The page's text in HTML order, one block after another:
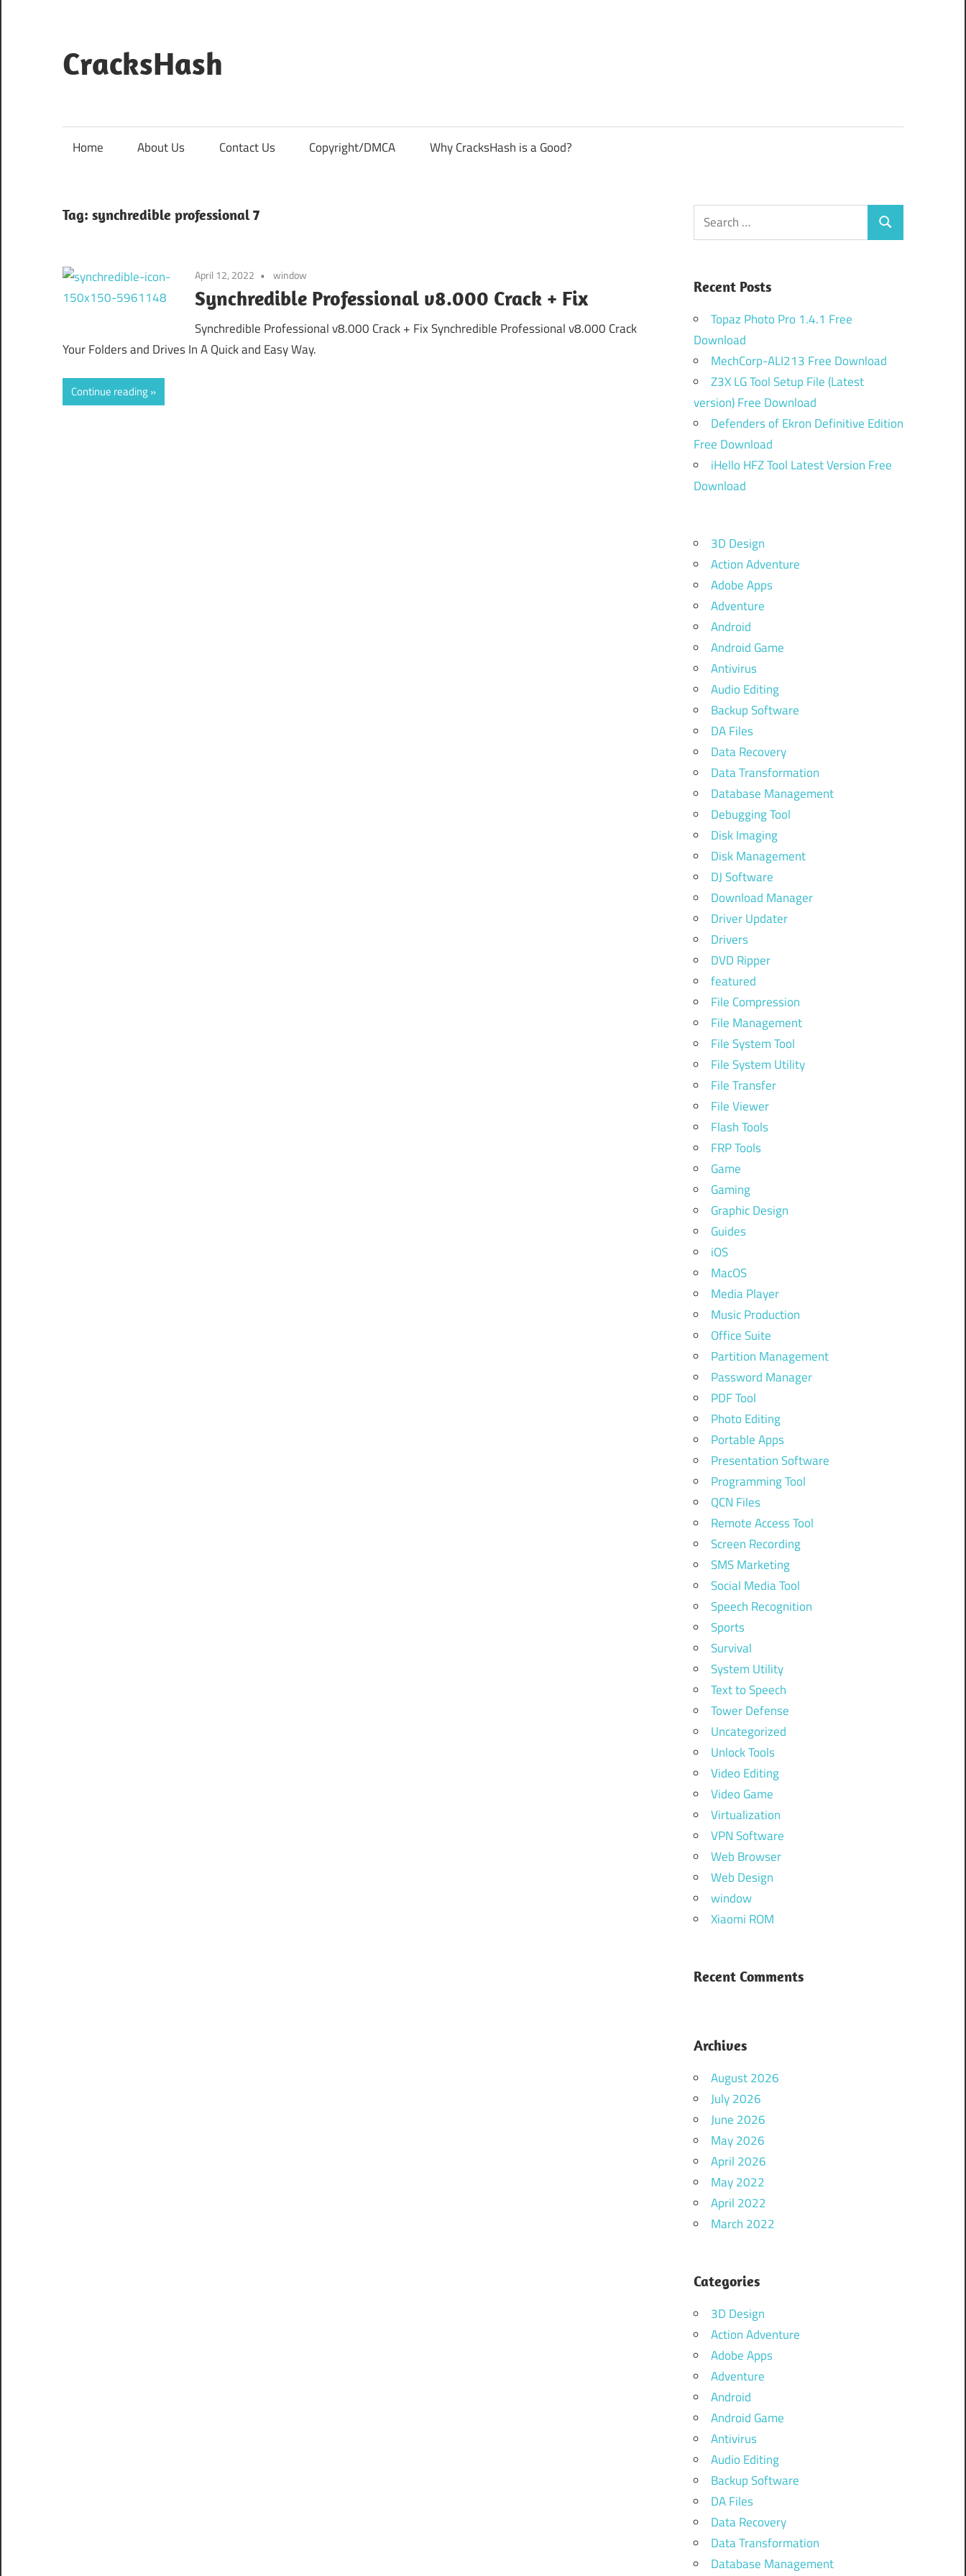
content
CracksHash
Home About Us Contact Us Copyright/DMCA Why CracksHash is a Good?
Tag: synchredible professional 7
April 12, 2022 window
Synchredible Professional v8.000 Crack + Fix
Synchredible Professional v8.000 Crack + Fix Synchredible Professional v8.000 Crack
Your Folders and Drives In A Quick and Easy Way.
Continue reading
Search
for:
Search
Recent Posts
Topaz Photo Pro 1.4.1 Free
Download
MechCorp-ALI213 Free Download
Z3X LG Tool Setup File (Latest
version) Free Download
Defenders of Ekron Definitive Edition
Free Download
iHello HFZ Tool Latest Version Free
Download
3D Design
Action Adventure
Adobe Apps
Adventure
Android
Android Game
Antivirus
Audio Editing
Backup Software
DA Files
Data Recovery
Data Transformation
Database Management
Debugging Tool
Disk Imaging
Disk Management
DJ Software
Download Manager
Driver Updater
Drivers
DVD Ripper
featured
File Compression
File Management
File System Tool
File System Utility
File Transfer
File Viewer
Flash Tools
FRP Tools
Game
Gaming
Graphic Design
Guides
iOS
MacOS
Media Player
Music Production
Office Suite
Partition Management
Password Manager
PDF Tool
Photo Editing
Portable Apps
Presentation Software
Programming Tool
QCN Files
Remote Access Tool
Screen Recording
SMS Marketing
Social Media Tool
Speech Recognition
Sports
Survival
System Utility
Text to Speech
Tower Defense
Uncategorized
Unlock Tools
Video Editing
Video Game
Virtualization
VPN Software
Web Browser
Web Design
window
Xiaomi ROM
Recent Comments
Archives
August 2026
July 2026
June 2026
May 2026
April 2026
May 2022
April 2022
March 2022
Categories
3D Design
Action Adventure
Adobe Apps
Adventure
Android
Android Game
Antivirus
Audio Editing
Backup Software
DA Files
Data Recovery
Data Transformation
Database Management